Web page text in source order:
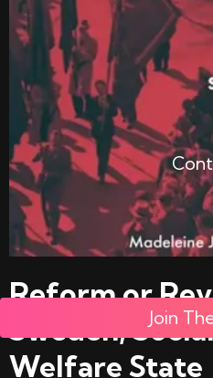
Join
Reform or
Sweden,
Welfare State